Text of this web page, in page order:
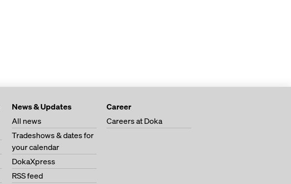
News & Updates
All news
Tradeshows & dates for
your calendar
DokaXpress
RSS feed
Career
Careers at Doka